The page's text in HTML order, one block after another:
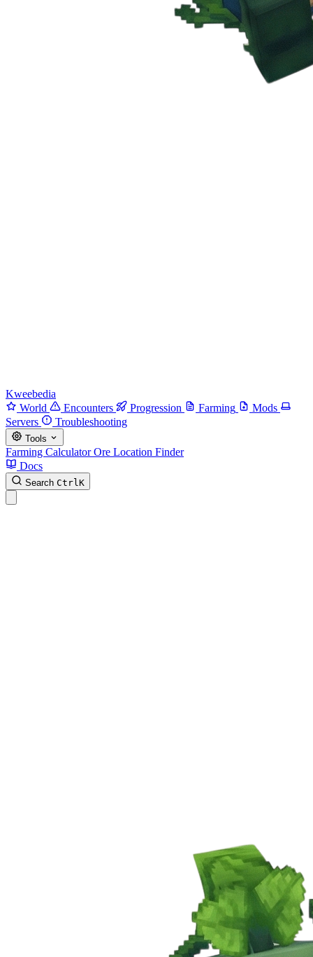
Kweebedia
World
Encounters Progression Farming
Mods
Servers
Troubleshooting
Tools
Farming CalculatorOre Location Finder
Docs
Search CtrlK